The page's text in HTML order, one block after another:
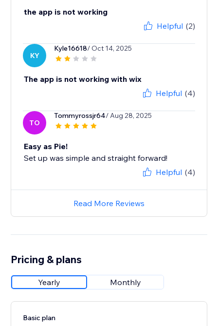
the app is not working
Helpful (2)
KY
Kyle16618/ Oct 14, 2025
The app is not working with wix
Helpful (4)
TO
Tommyrossjr64/ Aug 28, 2025
Easy as Pie!
Set up was simple and straight forward!
Helpful (4)
Read More Reviews
Pricing & plans
Yearly Monthly
Basic plan